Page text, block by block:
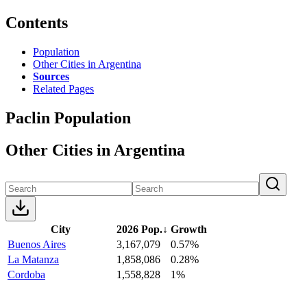
Contents
Population
Other Cities in Argentina
Sources
Related Pages
Paclin Population
Other Cities in Argentina
City 2026 Pop.↓ Growth
Buenos Aires
3,167,079
0.57%
La Matanza
1,858,086
0.28%
Cordoba
1,558,828
1%